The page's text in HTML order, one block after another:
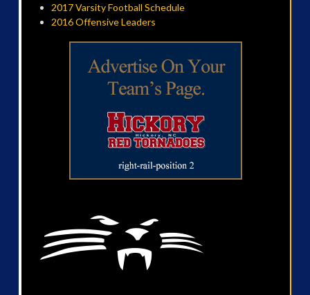
2017 Varsity Football Schedule
2016 Offensive Leaders